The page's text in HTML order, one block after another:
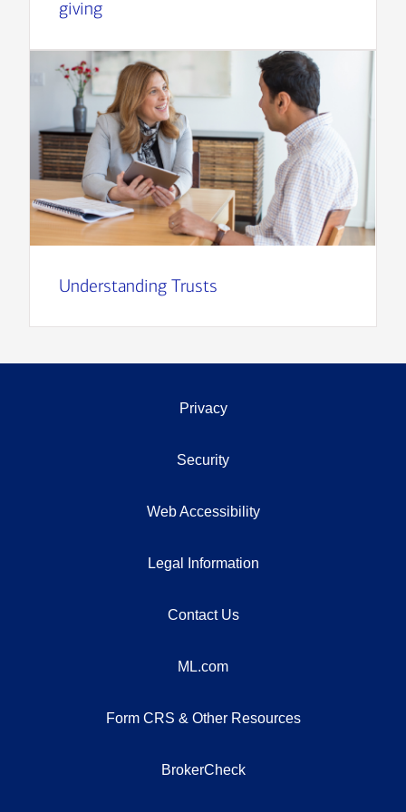
giving
Understanding Trusts
Privacy
Security
Web Accessibility
Legal Information
Contact Us
ML.com
Form CRS & Other Resources
BrokerCheck